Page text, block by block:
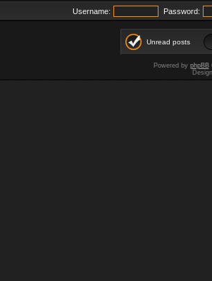
Username: Password:
Unread posts
Powered by phpBB